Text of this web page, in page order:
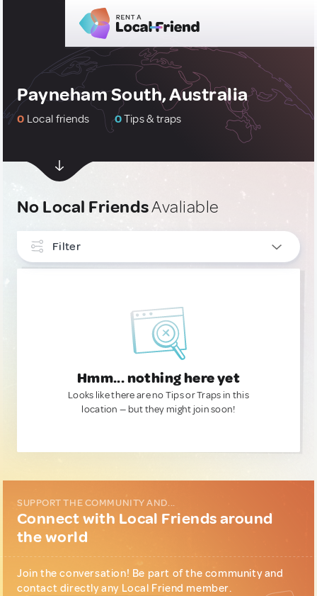
Payneham South, Australia
0 Local friends 0Tips & traps
No Local FriendsAvaliable
Filter
Hmm... nothing here yet
Looks like there are no Tips or Traps in this
location — but they might join soon!
SUPPORT THE COMMUNITY AND...
Connect with Local Friends around
the world
Join the conversation! Be part of the community and
contact directly any Local Friend member.